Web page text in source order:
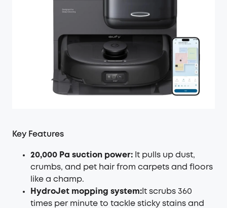
Key Features
20,000 Pa suction power: It pulls up dust,
crumbs, and pet hair from carpets and floors
like a champ.
HydroJet mopping system: It scrubs 360
times per minute to tackle sticky stains and